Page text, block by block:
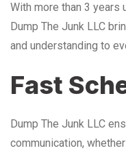
With more than 3 years
Dump The Junk LLC
and understanding to
Fast
Dump The Junk LLC
communication,